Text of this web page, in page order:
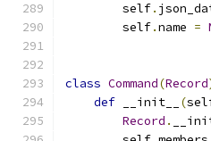
        self
.
        self
.name =
class Command(Record
def __init__ (
Record .